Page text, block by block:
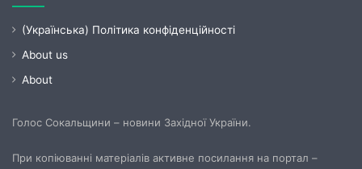
(Українська) Політика конфіденційності
About us
About
Голос Сокальщини – новини Західної України.
При копіюванні матеріалів активне посилання на портал –